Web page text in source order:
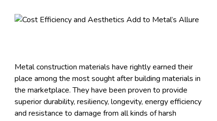
Metal construction materials have rightly earned their
place among the most sought after building materials in
the marketplace. They have been proven to provide
superior durability, resiliency, longevity, energy efficiency
and resistance to damage from all kinds of harsh